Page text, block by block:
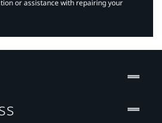
or assistance with repairing your